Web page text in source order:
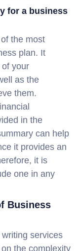
for a business
the most
plan. It
your
as the
them.
in the
can help
it provides an
it is
one in any
Business
services
the complexity